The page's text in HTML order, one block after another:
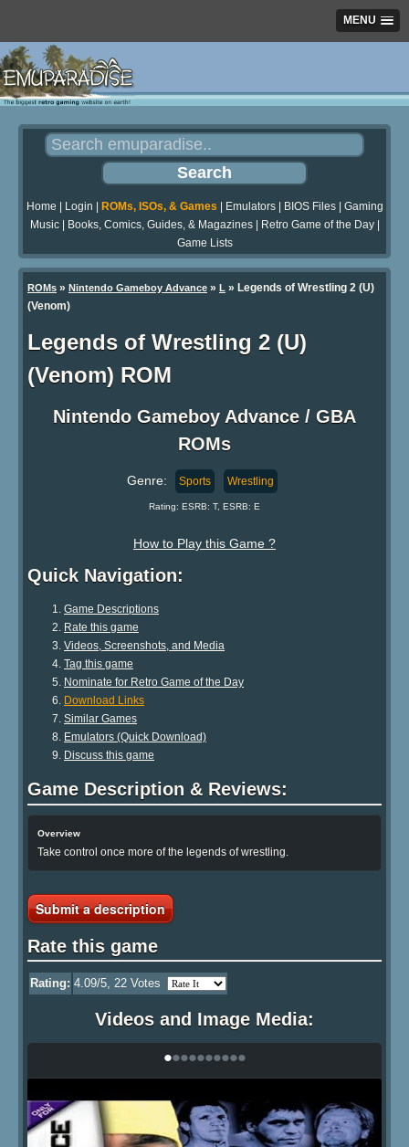
MENU
Home Login ROMs, ISOs, & Games Emulators| BIOS Files| Gaming
Music| Books, Comics, Guides, & Magazines| Retro Game of the Day|
Game Lists
ROMs » Nintendo Gameboy Advance » L » Legends of Wrestling 2 (U)
(Venom)
Legends of Wrestling 2 (U)
(Venom) ROM
Nintendo Gameboy Advance / GBA
ROMs
Genre: Sports Wrestling
Rating: ESRB: T, ESRB: E
How to Play this Game ?
Quick Navigation:
Game Descriptions
Rate this game
Videos, Screenshots, and Media
Tag this game
Nominate for Retro Game of the Day
Download Links
Similar Games
Emulators (Quick Download)
Discuss this game
Game Description & Reviews:
Overview
Take control once more of the legends of wrestling.
Submit a description
Rate this game
Rating: 4.09/5, 22 Votes
Videos and Image Media:
••••••••••